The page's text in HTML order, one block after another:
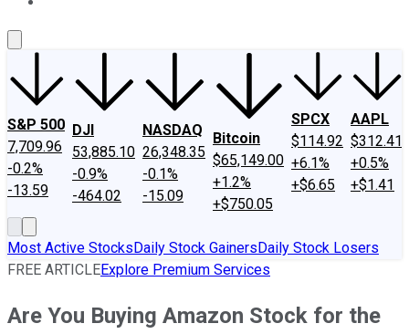
S&P 500
7,709.96
-0.2%
-13.59
DJI
53,885.10
-0.9%
-464.02
NASDAQ
26,348.35
-0.1%
-15.09
Bitcoin
$65,149.00
+1.2%
+$750.05
SPCX
$114.92
+6.1%
+$6.65
AAPL
$312.41
+0.5%
+$1.41
Most Active StocksDaily Stock GainersDaily Stock Losers
FREE ARTICLEExplore Premium Services
Are You Buying Amazon Stock for the